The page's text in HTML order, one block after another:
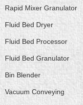
Rapid Mixer Granulator
Fluid Bed Dryer
Fluid Bed Processor
Fluid Bed Granulator
Bin Blender
Vacuum Conveying